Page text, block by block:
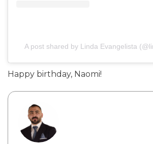
A post shared by Linda Evangelista
Happy birthday, Naomi!